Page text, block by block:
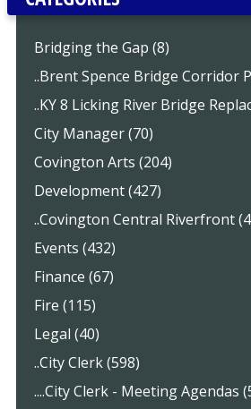
Bridging the Gap (8)
..Brent Spence Bridge Corridor
..KY 8 Licking River Bridge
City Manager (70)
Covington Arts (204)
Development (427)
..Covington Central Riverfront
Events (432)
Finance (67)
Fire (115)
Legal (40)
..City Clerk (598)
....City Clerk - Meeting Agendas